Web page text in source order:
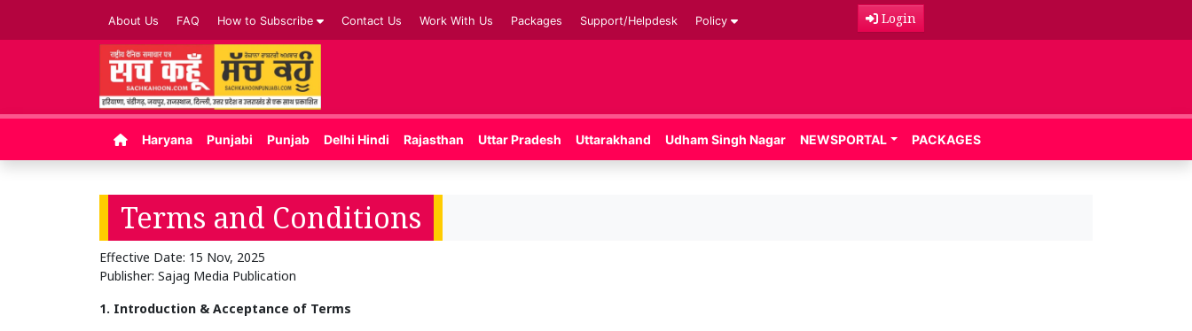
About Us FAQ How to Subscribe Contact Us Work With Us Packages Support/Helpdesk Policy Login
Haryana Punjabi Punjab Delhi Hindi Rajasthan Uttar Pradesh Uttarakhand Udham Singh Nagar NEWSPORTAL PACKAGES
Terms and Conditions
Effective Date: 15 Nov, 2025
Publisher: Sajag Media Publication
1. Introduction & Acceptance of Terms